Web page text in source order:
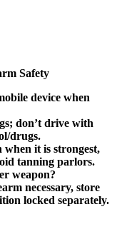
Safety
device when
don’t drive with
drugs.
when it is strongest,
tanning parlors.
weapon?
necessary, store
locked separately.